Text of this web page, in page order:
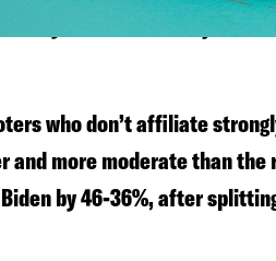
by 7%—more than just
who don’t affiliate
and more moderate than
by 46-36%, after